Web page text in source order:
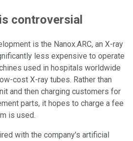
controversial
is the Nanox.ARC, an X-ray
less expensive to operate
used in hospitals worldwide
cost X-ray tubes. Rather than
and then charging customers for
parts, it hopes to charge a fee
is used.
with the company's artificial